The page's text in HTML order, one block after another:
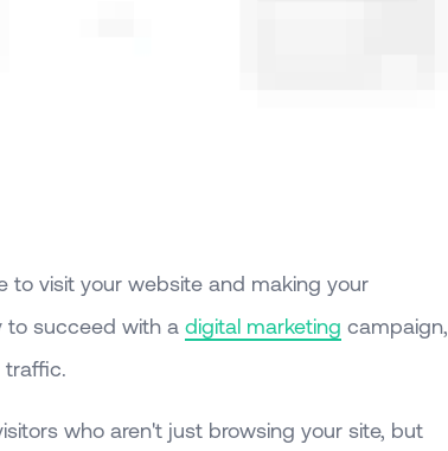
visit your website and making your
to succeed with a digital marketing campaign,
traffic.
who aren't just browsing your site, but